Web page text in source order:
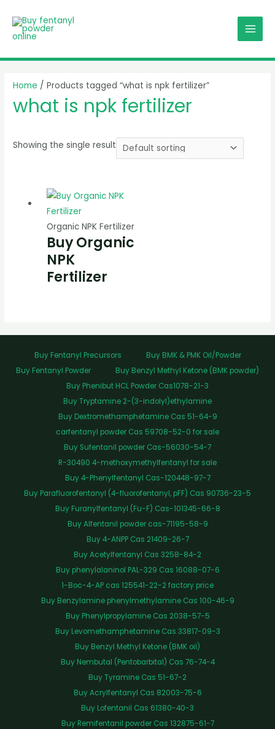
content
Home / Products tagged “what is npk fertilizer”
what is npk fertilizer
Showing the single result
Organic NPK Fertilizer
Buy Organic
NPK
Fertilizer
Buy Fentanyl Precursors
Buy BMK & PMK Oil/Powder
Buy Fentanyl Powder
Buy Benzyl Methyl Ketone (BMK powder)
Buy Phenibut HCL Powder Cas1078-21-3
Buy Tryptamine 2-(3-indolyl)ethylamine
Buy Dextromethamphetamine Cas 51-64-9
carfentanyl powder Cas 59708-52-0 for sale
Buy Sufentanil powder Cas-56030-54-7
R-30490 4-methoxymethylfentanyl for sale
Buy 4-Phenylfentanyl Cas-120448-97-7
Buy Parafluorofentanyl (4-fluorofentanyl, pFF) Cas 90736-23-5
Buy Furanylfentanyl (Fu-F) Cas-101345-66-8
Buy Alfentanil powder cas-71195-58-9
Buy 4-ANPP Cas 21409-26-7
Buy Acetylfentanyl Cas 3258-84-2
Buy phenylalaninol PAL-329 Cas 16088-07-6
1-Boc-4-AP cas 125541-22-2 factory price
Buy Benzylamine phenylmethylamine Cas 100-46-9
Buy Phenylpropylamine Cas 2038-57-5
Buy Levomethamphetamine Cas 33817-09-3
Buy Benzyl Methyl Ketone (BMK oil)
Buy Nembutal (Pentobarbital) Cas 76-74-4
Buy Tyramine Cas 51-67-2
Buy Acrylfentanyl Cas 82003-75-6
Buy Lofentanil Cas 61380-40-3
Buy Remifentanil powder Cas 132875-61-7